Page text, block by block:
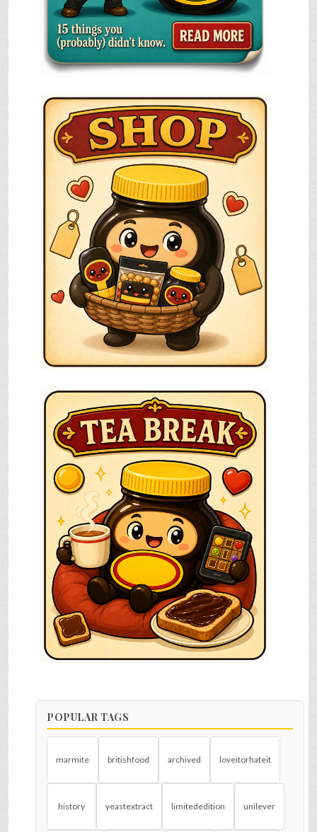
POPULAR TAGS
marmite britishfood archived loveitorhateit
history yeastextract limitededition unilever